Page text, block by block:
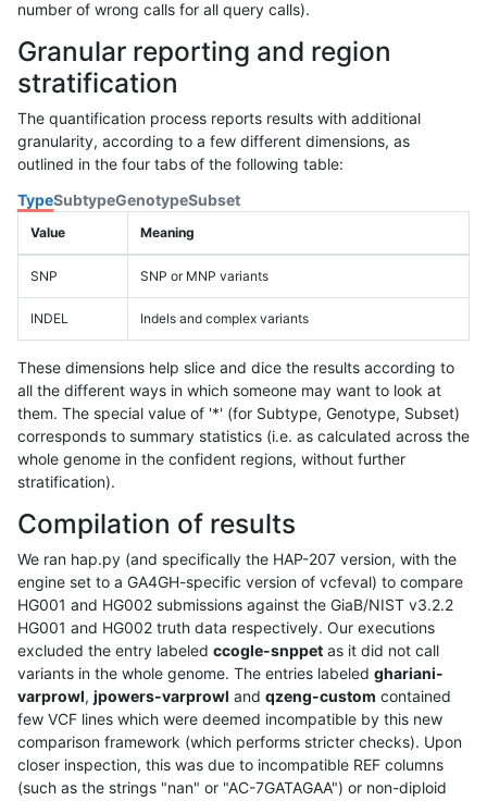
number of wrong calls for all query calls).
Granular reporting and region
stratification
The quantification process reports results with additional
granularity, according to a few different dimensions, as
outlined in the four tabs of the following table:
TypeSubtypeGenotypeSubset
Value Meaning
SNP SNP or MNP variants
INDEL Indels and complex variants
These dimensions help slice and dice the results according to
all the different ways in which someone may want to look at
them. The special value of '*' (for Subtype, Genotype, Subset)
corresponds to summary statistics (i.e. as calculated across the
whole genome in the confident regions, without further
stratification).
Compilation of results
We ran hap.py (and specifically the HAP-207 version, with the
engine set to a GA4GH-specific version of vcfeval) to compare
HG001 and HG002 submissions against the GiaB/NIST v3.2.2
HG001 and HG002 truth data respectively. Our executions
excluded the entry labeled ccogle-snppet as it did not call
variants in the whole genome. The entries labeled ghariani-
varprowl, jpowers-varprowl and qzeng-custom contained
few VCF lines which were deemed incompatible by this new
comparison framework (which performs stricter checks). Upon
closer inspection, this was due to incompatible REF columns
(such as the strings "nan" or "AC-7GATAGAA") or non-diploid